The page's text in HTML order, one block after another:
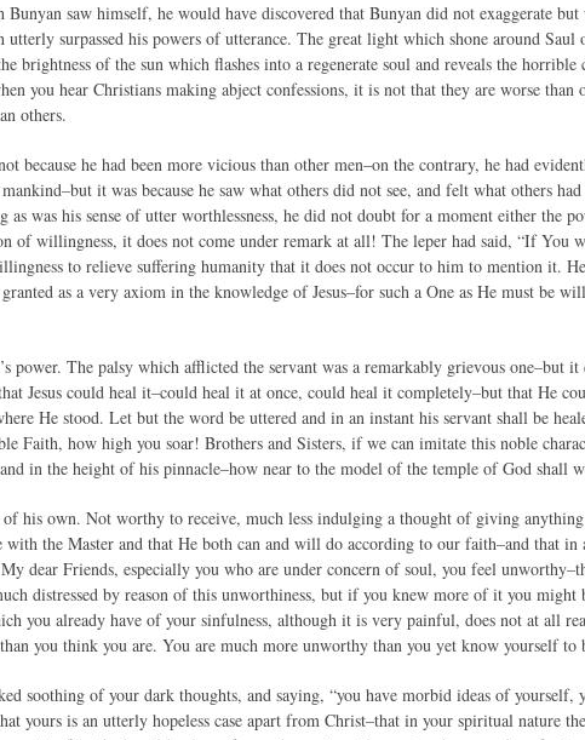
saw himself, he would have discovered that Bunyan did not exaggerate
surpassed his powers of utterance. The great light which shone around Saul
brightness of the sun which flashes into a regenerate soul and reveals the horrible
you hear Christians making abject confessions, it is not that they are worse than
others.
because he had been more vicious than other men–on the contrary, he had
it was because he saw what others did not see, and felt what others
as was his sense of utter worthlessness, he did not doubt for a moment either the
of willingness, it does not come under remark at all! The leper had said, “If You
to relieve suffering humanity that it does not occur to him to mention it.
as a very axiom in the knowledge of Jesus–for such a One as He must be
power. The palsy which afflicted the servant was a remarkably grievous one–but
Jesus could heal it–could heal it at once, could heal it completely–but that He
He stood. Let but the word be uttered and in an instant his servant shall be
Faith, how high you soar! Brothers and Sisters, if we can imitate this noble
in the height of his pinnacle–how near to the model of the temple of God shall
his own. Not worthy to receive, much less indulging a thought of giving
the Master and that He both can and will do according to our faith–and that in
dear Friends, especially you who are under concern of soul, you feel
distressed by reason of this unworthiness, but if you knew more of it you might
you already have of your sinfulness, although it is very painful, does not at all
you think you are. You are much more unworthy than you yet know yourself to
soothing of your dark thoughts, and saying, “you have morbid ideas of yourself,
yours is an utterly hopeless case apart from Christ–that in your spiritual nature